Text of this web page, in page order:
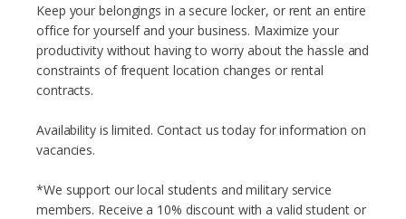
Keep your belongings in a secure locker, or rent an entire
office for yourself and your business. Maximize your
productivity without having to worry about the hassle and
constraints of frequent location changes or rental
contracts.
Availability is limited. Contact us today for information on
vacancies.
*We support our local students and military service
members. Receive a 10% discount with a valid student or